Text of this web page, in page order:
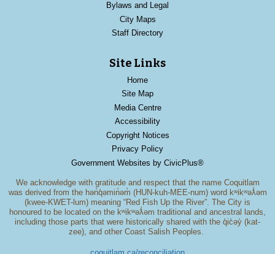
Bylaws and Legal
City Maps
Staff Directory
Site Links
Home
Site Map
Media Centre
Accessibility
Copyright Notices
Privacy Policy
Government Websites by CivicPlus®
We acknowledge with gratitude and respect that the name Coquitlam
was derived from the hən̓q̓əmin̓əm̓ (HUN-kuh-MEE-num) word kʷikʷəƛ̓əm
(kwee-KWET-lum) meaning “Red Fish Up the River”. The City is
honoured to be located on the kʷikʷəƛ̓əm traditional and ancestral lands,
including those parts that were historically shared with the q̓ic̓əy̓ (kat-
zee), and other Coast Salish Peoples.